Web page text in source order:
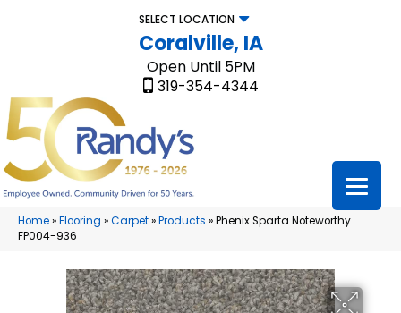
SELECT LOCATION
Coralville, IA
Open Until 5PM
319-354-4344
Home»Flooring »Carpet»Products »Phenix Sparta Noteworthy
FP004-936